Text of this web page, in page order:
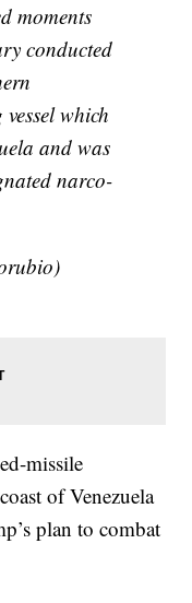
moments
conducted
which
and was
narco-
missile
of Venezuela
plan to combat